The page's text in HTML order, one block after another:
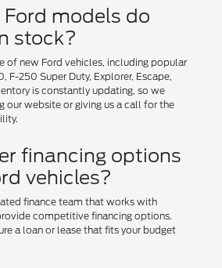
models do
stock?
of new Ford vehicles, including popular
F-250 Super Duty, Explorer, Escape,
is constantly updating, so we
our website or giving us a call for the
financing options
vehicles?
finance team that works with
competitive financing options.
a loan or lease that fits your budget